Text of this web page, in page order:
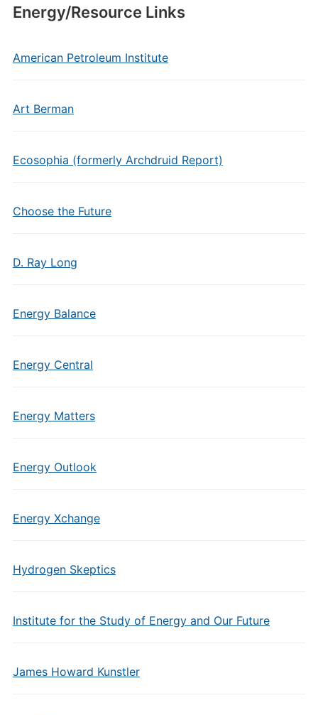
Energy/Resource Links
American Petroleum Institute
Art Berman
Ecosophia (formerly Archdruid Report)
Choose the Future
D. Ray Long
Energy Balance
Energy Central
Energy Matters
Energy Outlook
Energy Xchange
Hydrogen Skeptics
Institute for the Study of Energy and Our Future
James Howard Kunstler